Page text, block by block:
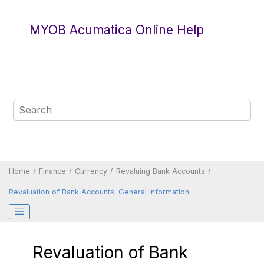
MYOB Acumatica Online Help
Home Finance Currency Revaluing Bank Accounts
Revaluation of Bank Accounts: General Information
Revaluation of Bank